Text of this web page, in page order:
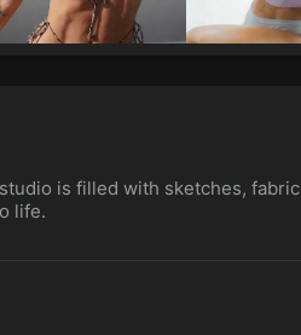
is filled with sketches, fabric
life.